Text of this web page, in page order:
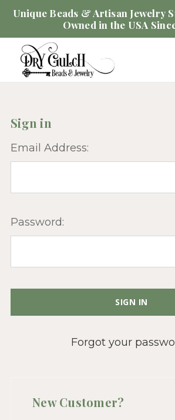
Unique Beads & Artisan Jewelry
Owned in the USA
Sign in
Email Address:
Password:
Forgot your
New Customer?